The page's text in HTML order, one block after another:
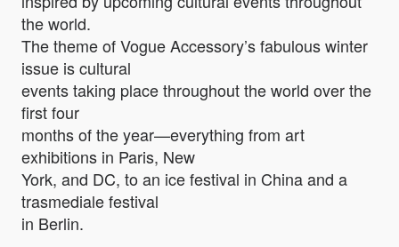
the world.
The theme of Vogue Accessory’s fabulous winter
issue is cultural
events taking place throughout the world over the
first four
months of the year—everything from art
exhibitions in Paris, New
York, and DC, to an ice festival in China and a
trasmediale festival
in Berlin.